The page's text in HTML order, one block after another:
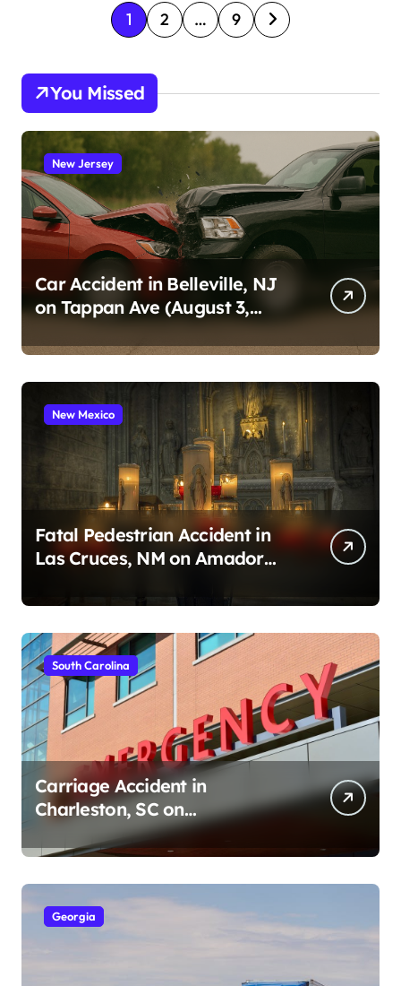
P
o
s
t
s
p
a
g
i
n
a
t
o
n
1 2 … 9
You Missed
New Jersey
Car Accident in Belleville, NJ
on Tappan Ave (August 3,
New Mexico
Fatal Pedestrian Accident in
Las Cruces, NM on Amador
South Carolina
Carriage Accident in
Charleston, SC on
Cumberland St (August 3,
2026)
Georgia